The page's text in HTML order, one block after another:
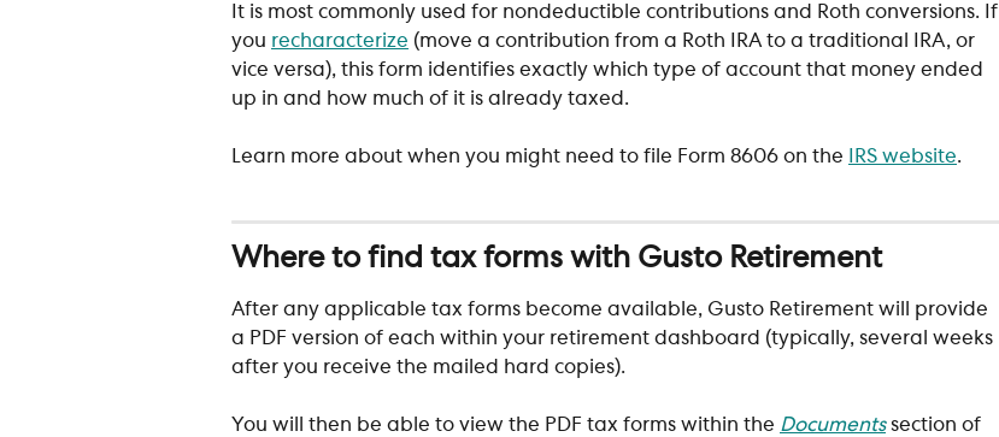
It is most commonly used for nondeductible contributions and Roth conversions. If
you recharacterize (move a contribution from a Roth IRA to a traditional IRA, or
vice versa), this form identifies exactly which type of account that money ended
up in and how much of it is already taxed.
Learn more about when you might need to file Form 8606 on the IRS website.
Where to find tax forms with Gusto Retirement
After any applicable tax forms become available, Gusto Retirement will provide
a PDF version of each within your retirement dashboard (typically, several weeks
after you receive the mailed hard copies).
You will then be able to view the PDF tax forms within the Documents section of